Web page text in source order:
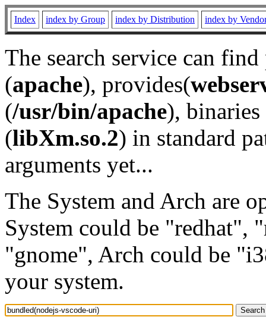
Index index by Group index by Distribution index by
The search service can
(apache), provides(
(/usr/bin/apache), binaries
(libXm.so.2) in standard
arguments yet...
The System and Arch are
System could be "redhat",
"gnome", Arch could be
your system.